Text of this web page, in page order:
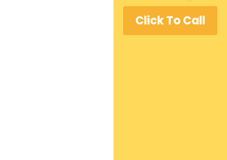
Click To Call